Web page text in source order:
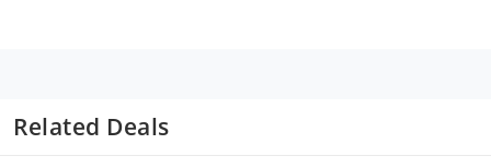
Available in 5 different pack sizes: 200ml, 320ml,
400ml, 625ml and 700ml
Related Deals